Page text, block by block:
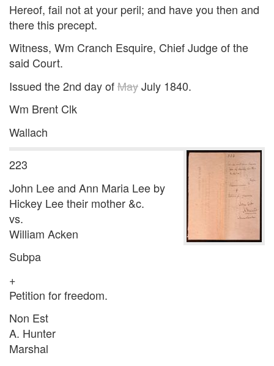
Hereof, fail not at your peril; and have you then and
there this precept.
Witness, Wm Cranch Esquire, Chief Judge of the
said Court.
Issued the 2nd day ofMayJuly 1840.
Wm Brent Clk
Wallach
223
John Lee and Ann Maria Lee by
Hickey Lee their mother &c.
vs.
William Acken
Subpa
+
Petition for freedom.
Non Est
A. Hunter
Marshal